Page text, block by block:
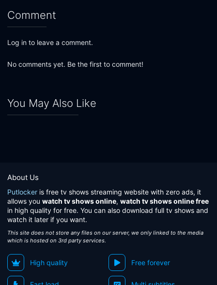
Comment
Log in to leave a comment.
No comments yet. Be the first to comment!
You May Also Like
About Us
Putlocker is free tv shows streaming website with zero ads, it
allows you watch tv shows online, watch tv shows online free
in high quality for free. You can also download full tv shows and
watch it later if you want.
This site does not store any files on our server, we only linked to the media
which is hosted on 3rd party services.
High quality Free forever